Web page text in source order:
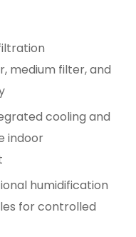
medium filter, and
cooling and
indoor
humidification
for controlled